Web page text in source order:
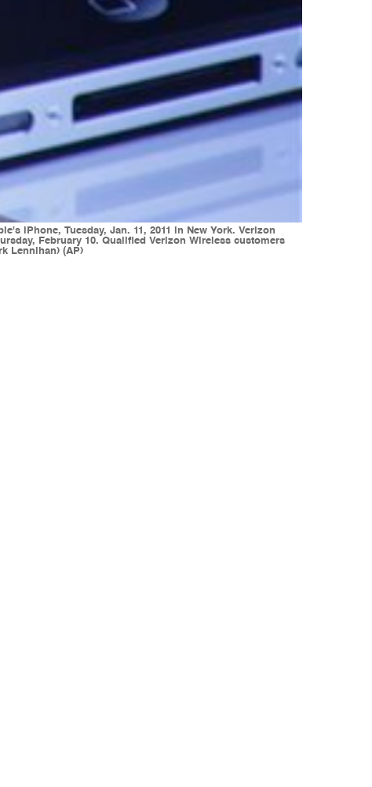
iPhone, Tuesday, Jan. 11, 2011 in New York. Verizon
February 10. Qualified Verizon Wireless customers
Lennihan) (AP)